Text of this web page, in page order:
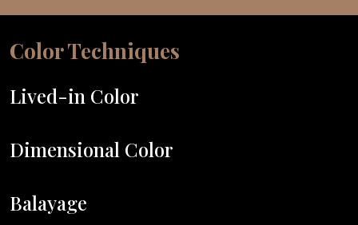
Color Techniques
Lived-in Color
Dimensional Color
Balayage